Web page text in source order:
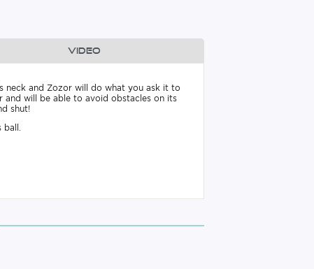
Video
neck and Zozor will do what you ask it to
and will be able to avoid obstacles on its
shut!
ball.